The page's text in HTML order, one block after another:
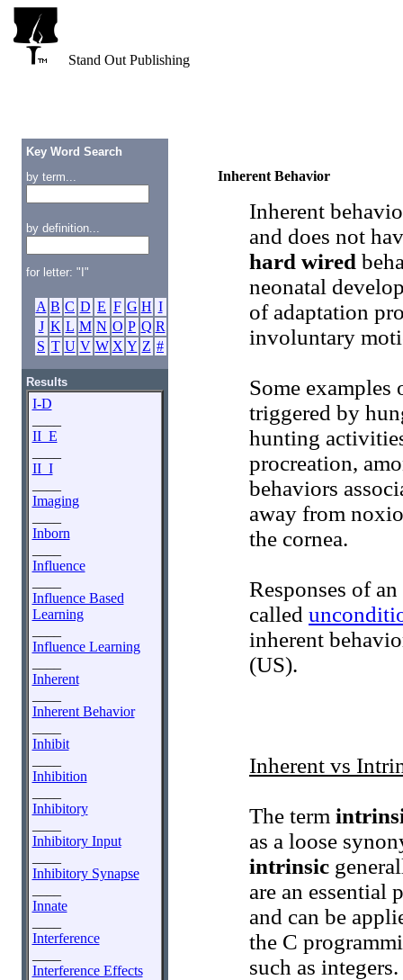
Stand Out Publishing
Key Word Search
by term...
by definition...
for letter: "I"
A B C D E F G H I
J K L M N O P Q R
S T U V W X Y Z #
Results
I-D
II_E
II_I
Imaging
Inborn
Influence
Influence Based
Learning
Influence Learning
Inherent
Inherent Behavior
Inhibit
Inhibition
Inhibitory
Inhibitory Input
Inhibitory Synapse
Innate
Interference
Interference Effects
Inherent Behavior
Inherent
and does not
hard wired
neonatal
of adaptation
involuntary
Some
triggered by
hunting
procreation,
behaviors
away from
the cornea.
Responses of
called
inherent
(US).
Inherent vs
The term
as a loose
intrinsic
are an
and can be
the C
such as integers.